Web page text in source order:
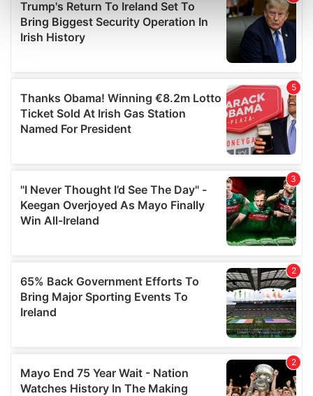
Find out more about how your personal data is processed
and set your preferences in thedetails section.
We use cookies to personalise content and ads, to
We also share information about your use of our site with
our social media, advertising and analytics partners who
may combine it with other information that you’ve
provided to them or that they’ve collected from your use